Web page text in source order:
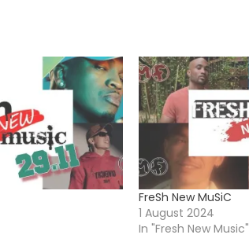
FreSh New MuSiC
1 August 2024
In "Fresh New Music"